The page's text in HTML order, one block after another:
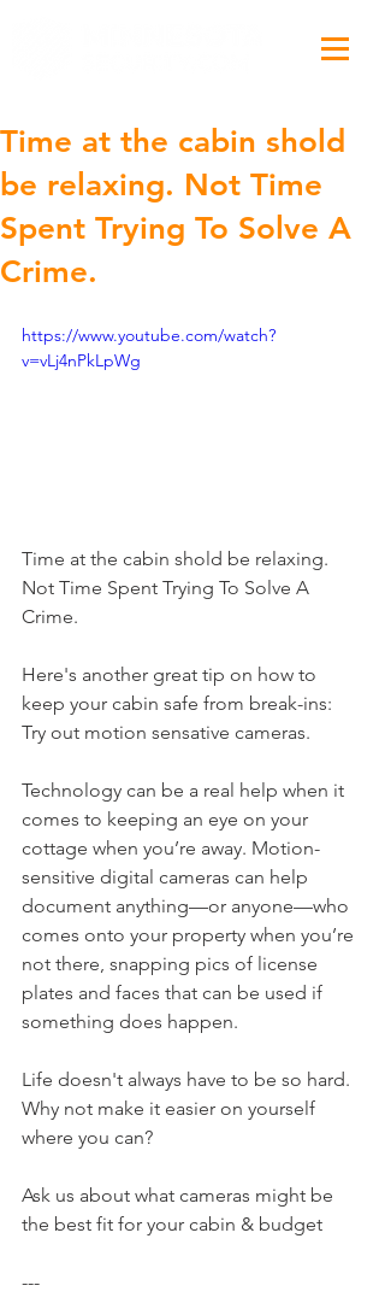
Time at the cabin shold
be relaxing. Not Time
Spent Trying To Solve A
Crime.
https://www.youtube.com/watch?
v=vLj4nPkLpWg
Time at the cabin shold be relaxing.
Not Time Spent Trying To Solve A
Crime.
Here's another great tip on how to
keep your cabin safe from break-ins:
Try out motion sensative cameras.
Technology can be a real help when it
comes to keeping an eye on your
cottage when you’re away. Motion-
sensitive digital cameras can help
document anything—or anyone—who
comes onto your property when you’re
not there, snapping pics of license
plates and faces that can be used if
something does happen.
Life doesn't always have to be so hard.
Why not make it easier on yourself
where you can?
Ask us about what cameras might be
the best fit for your cabin & budget
---